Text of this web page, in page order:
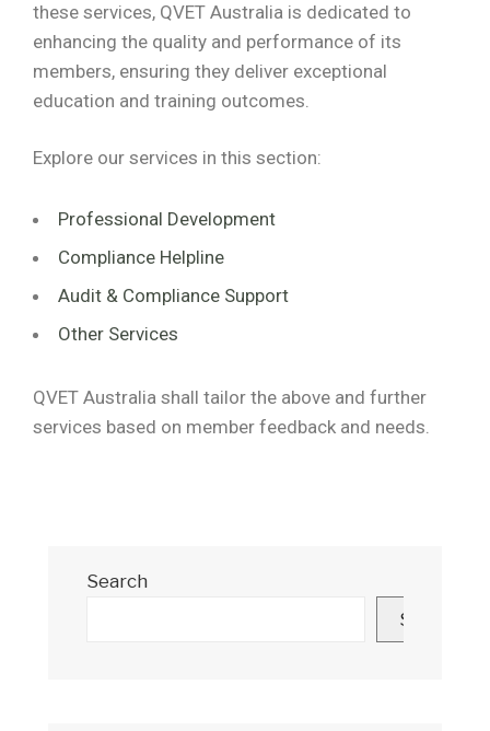
these services, QVET Australia is dedicated to
enhancing the quality and performance of its
members, ensuring they deliver exceptional
education and training outcomes.
Explore our services in this section:
Professional Development
Compliance Helpline
Audit & Compliance Support
Other Services
QVET Australia shall tailor the above and further
services based on member feedback and needs.
Search
Search